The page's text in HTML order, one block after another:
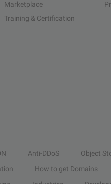
Marketplace
Training & Certification
Anti-DDoS Object
How to get Domains